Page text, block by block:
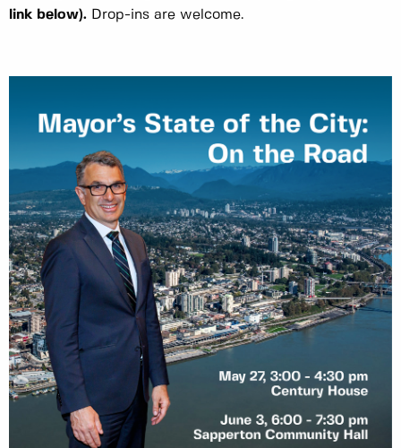
link below). Drop-ins are welcome.